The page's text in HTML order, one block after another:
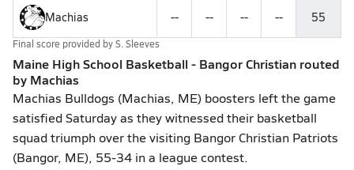
Machias -- -- -- -- 55
Final score provided byS. Sleeves
Maine High School Basketball - Bangor Christian routed
by Machias
Machias Bulldogs (Machias, ME) boosters left the game
satisfied Saturday as they witnessed their basketball
squad triumph over the visiting Bangor Christian Patriots
(Bangor, ME), 55-34 in a league contest.